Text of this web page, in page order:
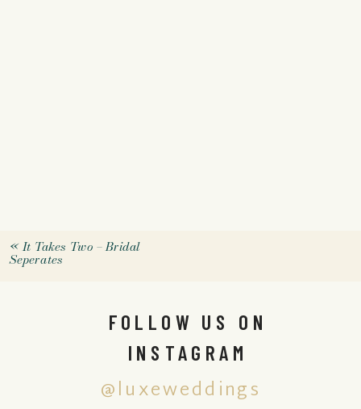
«It Takes Two – Bridal
Seperates
@luxeweddings
FOLLOW US ON
INSTAGRAM